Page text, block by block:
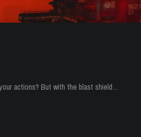
actions? But with the blast shield…